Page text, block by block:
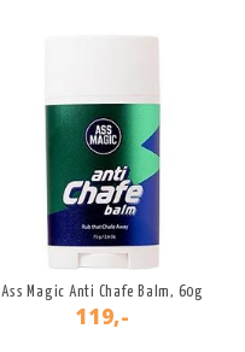
Ass Magic Anti Chafe Balm, 60g
119,-